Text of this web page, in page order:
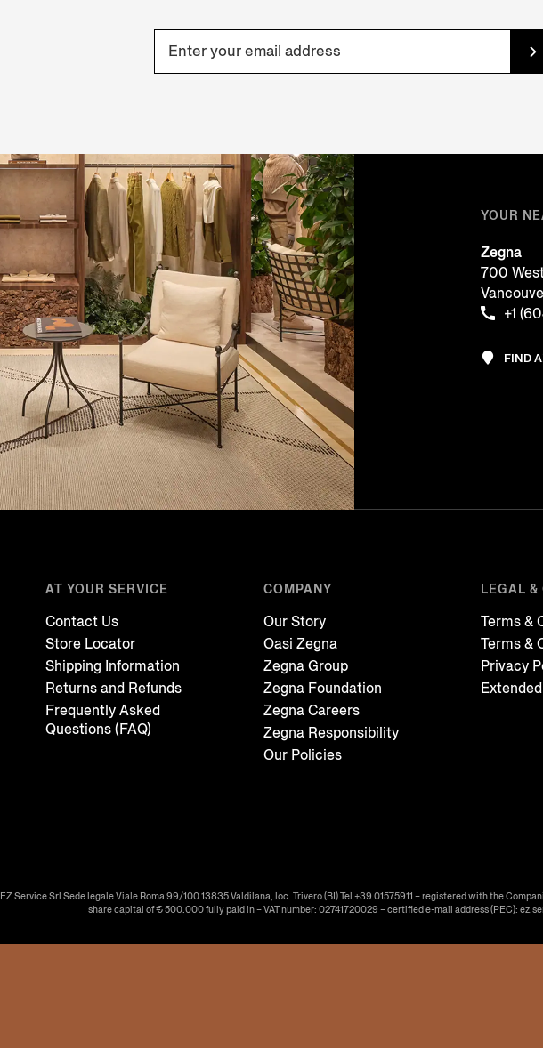
YOUR
Zegna
700
+1
FIND
AT YOUR SERVICE
Contact Us
Store Locator
Shipping Information
Returns and Refunds
Frequently Asked
Questions (FAQ)
COMPANY
Our Story
Oasi Zegna
Zegna Group
Zegna Foundation
Zegna Careers
Zegna Responsibility
Our Policies
LEGAL &
Terms &
Terms &
Privacy
EZ Service Srl Sede legale Viale Roma 99/100 13835 Valdilana, loc. Trivero (BI) Tel +39 01575911 – registered with the
share capital of € 500.000 fully paid in – VAT number: 02741720029 – certified e-mail address (PEC):